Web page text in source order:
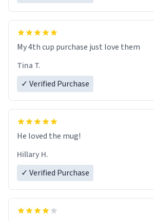
My 4th cup purchase just love them
Tina T.
✓ Verified Purchase
He loved the mug!
Hillary H.
✓ Verified Purchase